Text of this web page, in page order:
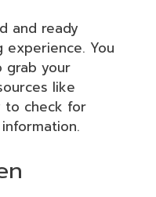
and ready
experience. You
grab your
like
to check for